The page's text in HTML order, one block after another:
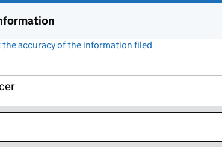
accuracy of the information filed